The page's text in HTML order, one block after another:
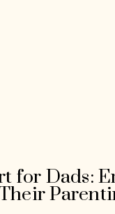
for Dads: